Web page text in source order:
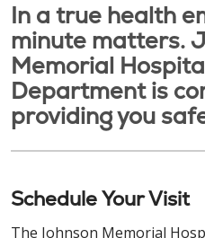
In a true health
minute matters.
Memorial
Department is
providing you
Schedule Your Visit
The Johnson Memorial